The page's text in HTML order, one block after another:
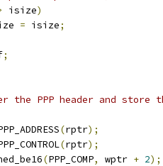
isize)
= isize;
;
the PPP header and store
(rptr);
(rptr);
(PPP_COMP, wptr + 2);